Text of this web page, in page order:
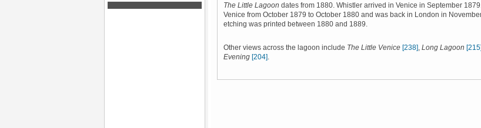
The Little Lagoon dates from 1880. Whistler arrived in Venice in September
Venice from October 1879 to October 1880 and was back in London in
etching was printed between 1880 and 1889.
Other views across the lagoon include The Little Venice [238] Long Lagoon [215]
Evening [204]